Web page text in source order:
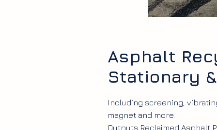
Asphalt
Stationary
Including screening,
magnet and more.
Outputs Reclaimed Asphalt